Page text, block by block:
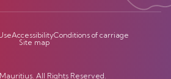
AccessibilityConditions of carriage
Site map
All Rights Reserved.